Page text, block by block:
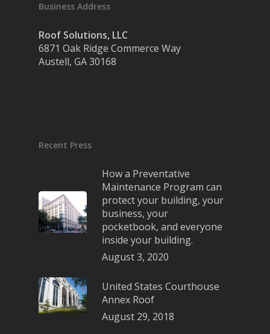
Business Address
Roof Solutions, LLC
6871 Oak Ridge Commerce Way
Austell, GA 30168
Recent Press
How a Preventative
Maintenance Program can
protect your building, your
business, your
pocketbook, and everyone
inside your building.
August 3, 2020
United States Courthouse
Annex Roof
August 29, 2018